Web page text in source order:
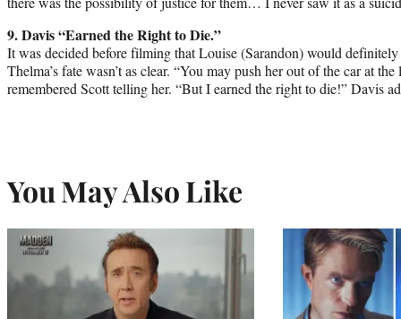
9. Davis “Earned the Right to Die.”
It was decided before filming that Louise (Sarandon) would
Thelma’s fate wasn’t as clear. “You may push her out of the car at the
remembered Scott telling her. “But I earned the right to die!” Davis
You May Also Like